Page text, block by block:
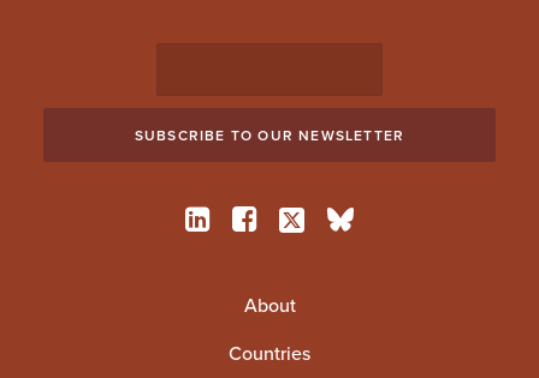
About
Countries